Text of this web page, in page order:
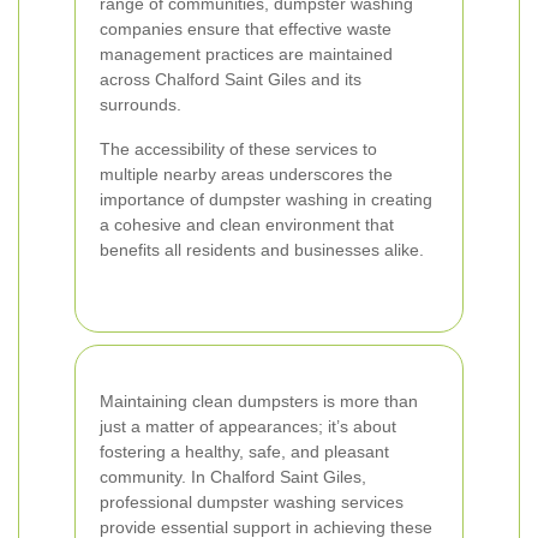
companies ensure that effective waste
management practices are maintained
across Chalford Saint Giles and its
surrounds.
The accessibility of these services to
multiple nearby areas underscores the
importance of dumpster washing in creating
a cohesive and clean environment that
benefits all residents and businesses alike.
Maintaining clean dumpsters is more than
just a matter of appearances; it’s about
fostering a healthy, safe, and pleasant
community. In Chalford Saint Giles,
professional dumpster washing services
provide essential support in achieving these